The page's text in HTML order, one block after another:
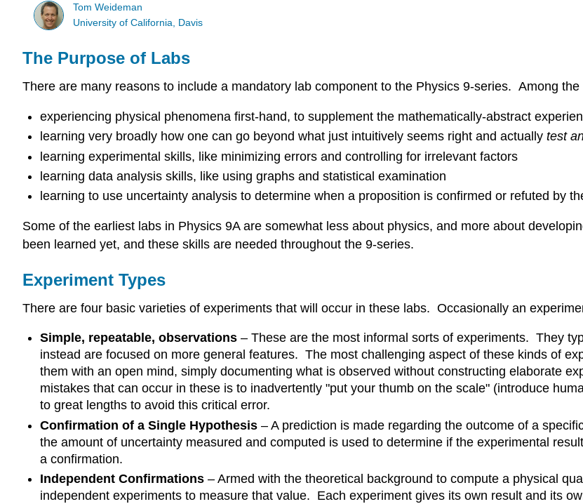
Tom Weideman
University of California, Davis
The Purpose of Labs
There are many reasons to include a mandatory lab component to the Physics 9-series. Among
experiencing physical phenomena first-hand, to supplement the mathematically-abstract
learning very broadly how one can go beyond what just intuitively seems right and actually test
learning experimental skills, like minimizing errors and controlling for irrelevant factors
learning data analysis skills, like using graphs and statistical examination
learning to use uncertainty analysis to determine when a proposition is confirmed or refuted by
Some of the earliest labs in Physics 9A are somewhat less about physics, and more about
been learned yet, and these skills are needed throughout the 9-series.
Experiment Types
There are four basic varieties of experiments that will occur in these labs. Occasionally an
Simple, repeatable, observations– These are the most informal sorts of experiments. They
instead are focused on more general features. The most challenging aspect of these kinds of
them with an open mind, simply documenting what is observed without constructing elaborate
mistakes that can occur in these is to inadvertently "put your thumb on the scale" (introduce
to great lengths to avoid this critical error.
Confirmation of a Single Hypothesis– A prediction is made regarding the outcome of a
the amount of uncertainty measured and computed is used to determine if the experimental
a confirmation.
Independent Confirmations– Armed with the theoretical background to compute a physical
independent experiments to measure that value. Each experiment gives its own result and its